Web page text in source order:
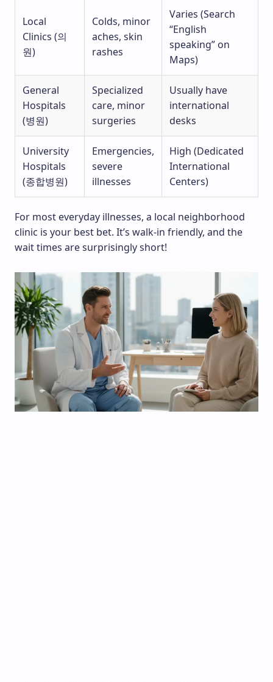
Local
Clinics (의
원)
Colds, minor
aches, skin
rashes
Varies (Search
“English
speaking” on
Maps)
General
Hospitals
(병원)
Specialized
care, minor
surgeries
Usually have
international
desks
University
Hospitals
(종합병원)
Emergencies,
severe
illnesses
High (Dedicated
International
Centers)
For most everyday illnesses, a local neighborhood
clinic is your best bet. It’s walk-in friendly, and the
wait times are surprisingly short!